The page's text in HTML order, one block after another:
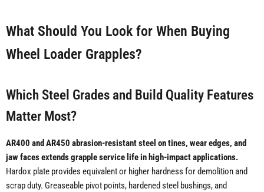
What Should You Look for When Buying
Wheel Loader Grapples?
Which Steel Grades and Build Quality Features
Matter Most?
AR400 and AR450 abrasion-resistant steel on tines, wear edges, and
jaw faces extends grapple service life in high-impact applications.
Hardox plate provides equivalent or higher hardness for demolition and
scrap duty. Greaseable pivot points, hardened steel bushings, and